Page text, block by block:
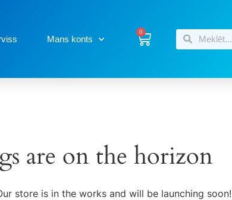
Mans konts
0
are on the horizon
store is in the works and will be launching soon!